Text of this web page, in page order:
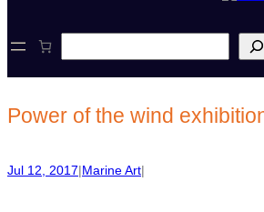
e
h
Power of the wind
Jul 12, 2017|Marine Art|